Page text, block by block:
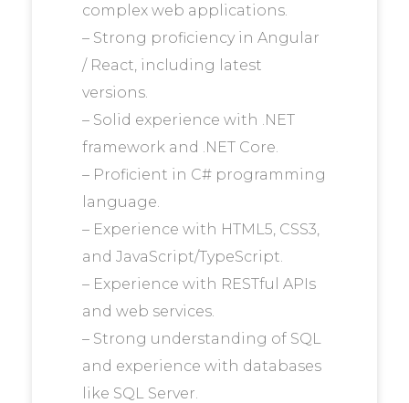
complex web applications.
– Strong proficiency in Angular
/ React, including latest
versions.
– Solid experience with .NET
framework and .NET Core.
– Proficient in C# programming
language.
– Experience with HTML5, CSS3,
and JavaScript/TypeScript.
– Experience with RESTful APIs
and web services.
– Strong understanding of SQL
and experience with databases
like SQL Server.